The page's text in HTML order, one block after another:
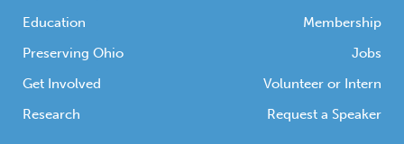
Education
Preserving Ohio
Get Involved
Research
Membership
Jobs
Volunteer or Intern
Request a Speaker